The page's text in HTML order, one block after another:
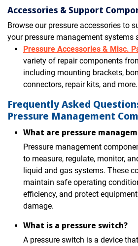
Accessories & Support
Browse our pressure accessories to
your pressure management systems
Pressure Accessories & Misc.
variety of repair components
including mounting brackets,
connectors, repair kits, and more.
Frequently Asked
Pressure Management
What are pressure
Pressure management
to measure, regulate, monitor,
liquid and gas systems. These
maintain safe operating
efficiency, and protect
damage.
What is a pressure switch?
A pressure switch is a device